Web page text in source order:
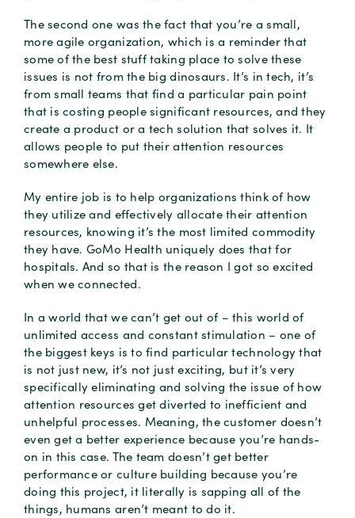
The second one was the fact that you’re a small,
more agile organization, which is a reminder that
some of the best stuff taking place to solve these
issues is not from the big dinosaurs. It’s in tech, it’s
from small teams that find a particular pain point
that is costing people significant resources, and they
create a product or a tech solution that solves it. It
allows people to put their attention resources
somewhere else.
My entire job is to help organizations think of how
they utilize and effectively allocate their attention
resources, knowing it’s the most limited commodity
they have. GoMo Health uniquely does that for
hospitals. And so that is the reason I got so excited
when we connected.
In a world that we can’t get out of – this world of
unlimited access and constant stimulation – one of
the biggest keys is to find particular technology that
is not just new, it’s not just exciting, but it’s very
specifically eliminating and solving the issue of how
attention resources get diverted to inefficient and
unhelpful processes. Meaning, the customer doesn’t
even get a better experience because you’re hands-
on in this case. The team doesn’t get better
performance or culture building because you’re
doing this project, it literally is sapping all of the
things, humans aren’t meant to do it.